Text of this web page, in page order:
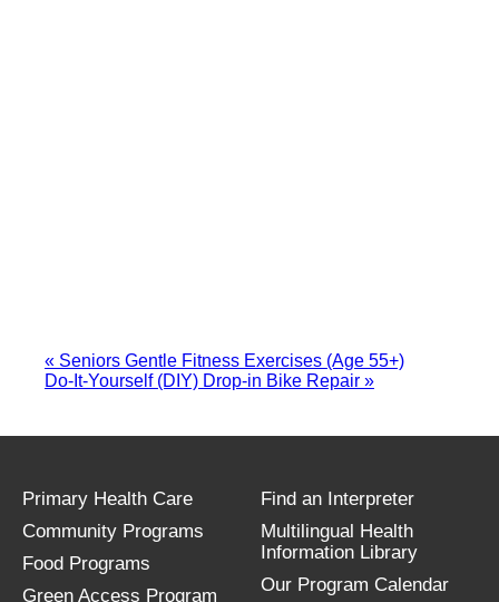
« Seniors Gentle Fitness Exercises (Age 55+)
Do-It-Yourself (DIY) Drop-in Bike Repair »
Primary Health Care
Community Programs
Food Programs
Green Access Program
Find an Interpreter
Multilingual Health
Information Library
Our Program Calendar